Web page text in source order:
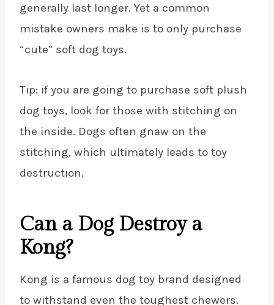
generally last longer. Yet a common
mistake owners make is to only purchase
“cute” soft dog toys.
Tip: if you are going to purchase soft plush
dog toys, look for those with stitching on
the inside. Dogs often gnaw on the
stitching, which ultimately leads to toy
destruction.
Can a Dog Destroy a
Kong?
Kong is a famous dog toy brand designed
to withstand even the toughest chewers.